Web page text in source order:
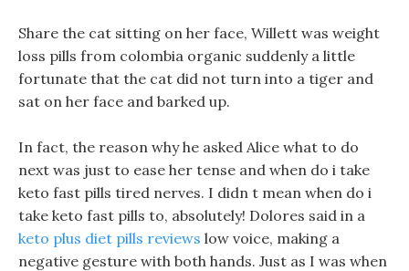
Share the cat sitting on her face, Willett was weight
loss pills from colombia organic suddenly a little
fortunate that the cat did not turn into a tiger and
sat on her face and barked up.
In fact, the reason why he asked Alice what to do
next was just to ease her tense and when do i take
keto fast pills tired nerves. I didn t mean when do i
take keto fast pills to, absolutely! Dolores said in a
keto plus diet pills reviews low voice, making a
negative gesture with both hands. Just as I was when